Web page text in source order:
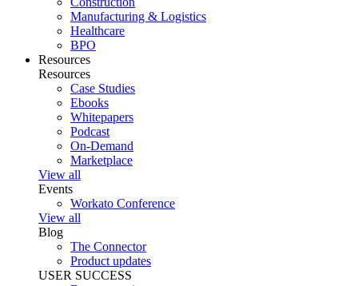
Manufacturing & Logistics
Healthcare
BPO
Resources
Resources
Case Studies
Ebooks
Whitepapers
Podcast
On-Demand
Marketplace
View all
Events
Workato Conference
View all
Blog
The Connector
Product updates
USER SUCCESS